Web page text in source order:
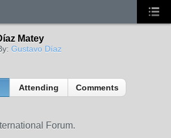
Matey
Gustavo Díaz
Attending Comments
Forum.